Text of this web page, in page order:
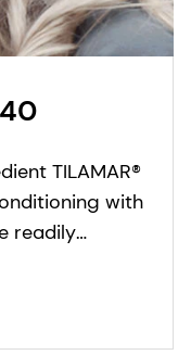
TILAMAR®
with
readily